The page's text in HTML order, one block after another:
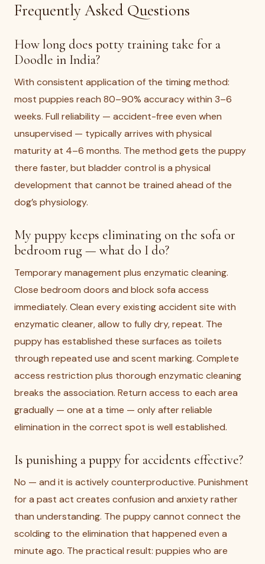
Frequently Asked Questions
How long does potty training take for a
Doodle in India?
With consistent application of the timing method:
most puppies reach 80–90% accuracy within 3–6
weeks. Full reliability — accident-free even when
unsupervised — typically arrives with physical
maturity at 4–6 months. The method gets the puppy
there faster, but bladder control is a physical
development that cannot be trained ahead of the
dog’s physiology.
My puppy keeps eliminating on the sofa or
bedroom rug — what do I do?
Temporary management plus enzymatic cleaning.
Close bedroom doors and block sofa access
immediately. Clean every existing accident site with
enzymatic cleaner, allow to fully dry, repeat. The
puppy has established these surfaces as toilets
through repeated use and scent marking. Complete
access restriction plus thorough enzymatic cleaning
breaks the association. Return access to each area
gradually — one at a time — only after reliable
elimination in the correct spot is well established.
Is punishing a puppy for accidents effective?
No — and it is actively counterproductive. Punishment
for a past act creates confusion and anxiety rather
than understanding. The puppy cannot connect the
scolding to the elimination that happened even a
minute ago. The practical result: puppies who are